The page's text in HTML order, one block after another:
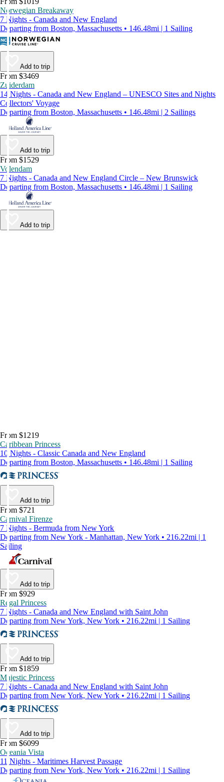
Norwegian Breakaway
7 Nights - Canada and New England
Departing from Boston, Massachusetts • 146.48mi | 1 Sailing
Add to trip
From $3469
Zuiderdam
14 Nights - Canada and New England – UNESCO Sites and Nights
Collectors' Voyage
Departing from Boston, Massachusetts • 146.48mi | 2 Sailings
Add to trip
From $1529
Volendam
7 Nights - Canada and New England Circle – New Brunswick
Departing from Boston, Massachusetts • 146.48mi | 1 Sailing
Add to trip
From $1219
Caribbean Princess
10 Nights - Classic Canada and New England
Departing from Boston, Massachusetts • 146.48mi | 1 Sailing
Add to trip
From $721
Carnival Firenze
7 Nights - Bermuda from New York
Departing from New York - Manhattan, New York • 216.22mi | 1
Sailing
Add to trip
From $929
Regal Princess
7 Nights - Canada and New England with Saint John
Departing from New York, New York • 216.22mi | 1 Sailing
Add to trip
From $1859
Majestic Princess
7 Nights - Canada and New England with Saint John
Departing from New York, New York • 216.22mi | 1 Sailing
Add to trip
From $6099
Oceania Vista
11 Nights - Maritimes Harvest Passage
Departing from New York, New York • 216.22mi | 1 Sailing